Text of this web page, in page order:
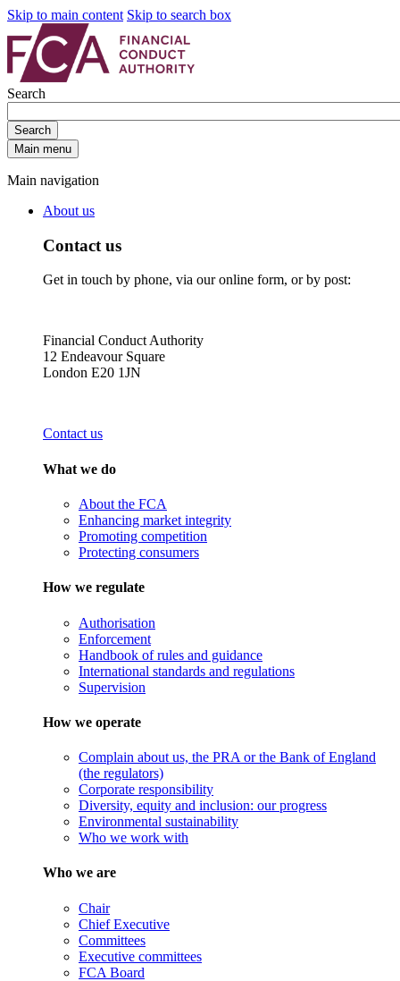
Skip to main content Skip to search box
Search
Search
Main menu
Main navigation
About us
Contact us
Get in touch by phone, via our online form, or by post:
Financial Conduct Authority
12 Endeavour Square
London E20 1JN
Contact us
What we do
About the FCA
Enhancing market integrity
Promoting competition
Protecting consumers
How we regulate
Authorisation
Enforcement
Handbook of rules and guidance
International standards and regulations
Supervision
How we operate
Complain about us, the PRA or the Bank of England
(the regulators)
Corporate responsibility
Diversity, equity and inclusion: our progress
Environmental sustainability
Who we work with
Who we are
Chair
Chief Executive
Committees
Executive committees
FCA Board